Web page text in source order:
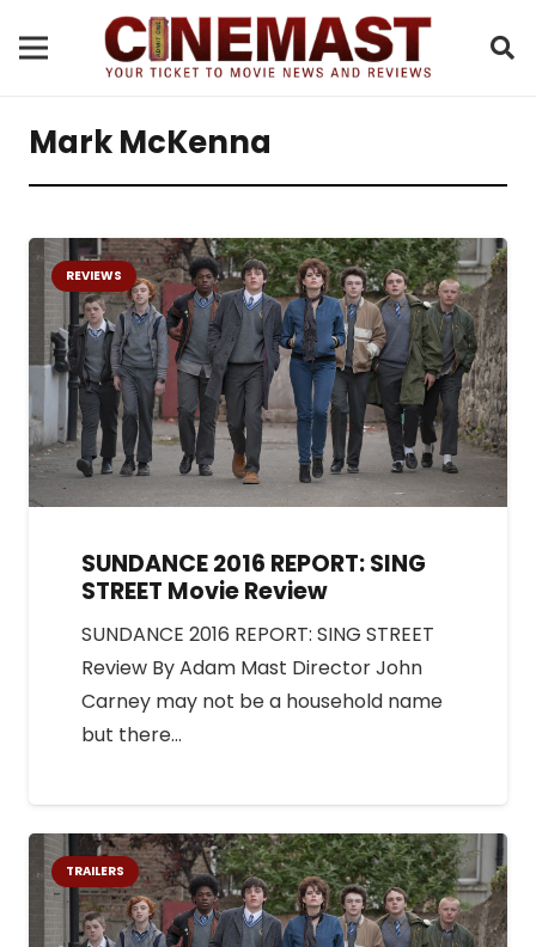
Mark McKenna
REVIEWS
SUNDANCE 2016 REPORT: SING
STREET Movie Review
SUNDANCE 2016 REPORT: SING STREET
Review By Adam Mast Director John
Carney may not be a household name
but there…
TRAILERS